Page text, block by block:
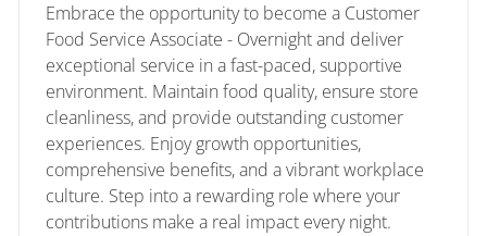
Embrace the opportunity to become a Customer
Food Service Associate - Overnight and deliver
exceptional service in a fast-paced, supportive
environment. Maintain food quality, ensure store
cleanliness, and provide outstanding customer
experiences. Enjoy growth opportunities,
comprehensive benefits, and a vibrant workplace
culture. Step into a rewarding role where your
contributions make a real impact every night.